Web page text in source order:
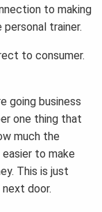
to making
trainer.
to consumer.
going business
one thing that
much the
to make
This is just
door.